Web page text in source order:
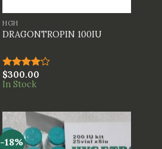
HGH
DRAGONTROPIN 100IU
Rated
4.00out
$300.00
In Stock
-18%